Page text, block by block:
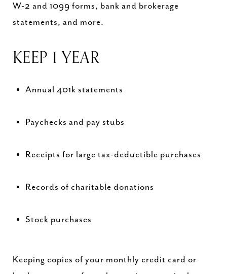
W-2 and 1099 forms, bank and brokerage
statements, and more.
KEEP 1 YEAR
Annual 401k statements
Paychecks and pay stubs
Receipts for large tax-deductible purchases
Records of charitable donations
Stock purchases
Keeping copies of your monthly credit card or